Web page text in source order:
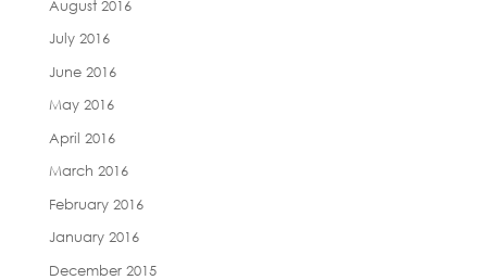
August 2016
July 2016
June 2016
May 2016
April 2016
March 2016
February 2016
January 2016
December 2015